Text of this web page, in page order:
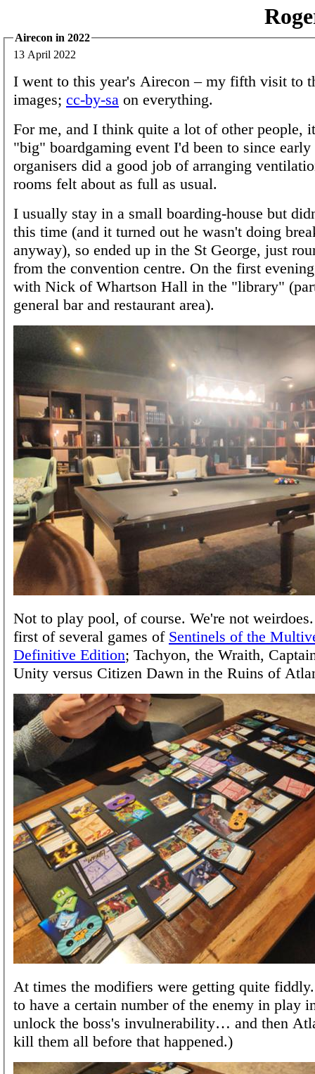
Airecon in 2022
13 April 2022
I went to this year's Airecon – my fifth visit to
images; cc-by-sa on everything.
For me, and I think quite a lot of other people,
"big" boardgaming event I'd been to since early
organisers did a good job of arranging
rooms felt about as full as usual.
I usually stay in a small boarding-house but
this time (and it turned out he wasn't doing
anyway), so ended up in the St George, just
from the convention centre. On the first
with Nick of Whartson Hall in the "library"
general bar and restaurant area).
Not to play pool, of course. We're not
first of several games of Sentinels of the
Definitive Edition; Tachyon, the Wraith,
Unity versus Citizen Dawn in the Ruins of
At times the modifiers were getting quite
to have a certain number of the enemy in play
unlock the boss's invulnerability… and then
kill them all before that happened.)